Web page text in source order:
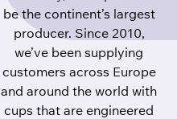
be the continent’s largest
producer. Since 2010,
we’ve been supplying
customers across Europe
and around the world with
cups that are engineered